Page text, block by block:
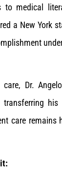
to medical
a New York
Dr.
transferring
care